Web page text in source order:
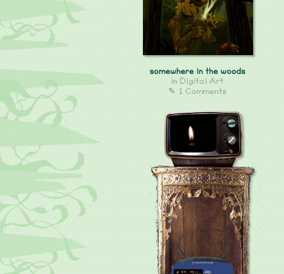
somewhere in the woods
in Digital Art
✎ 1 Comments